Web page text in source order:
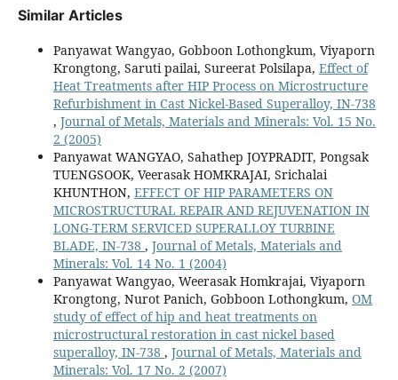
Similar Articles
Panyawat Wangyao, Gobboon Lothongkum, Viyaporn
Krongtong, Saruti pailai, Sureerat Polsilapa, Effect of
Heat Treatments after HIP Process on Microstructure
Refurbishment in Cast Nickel-Based Superalloy, IN-738
, Journal of Metals, Materials and Minerals: Vol. 15 No.
2 (2005)
Panyawat WANGYAO, Sahathep JOYPRADIT, Pongsak
TUENGSOOK, Veerasak HOMKRAJAI, Srichalai
KHUNTHON, EFFECT OF HIP PARAMETERS ON
MICROSTRUCTURAL REPAIR AND REJUVENATION IN
LONG-TERM SERVICED SUPERALLOY TURBINE
BLADE, IN-738 , Journal of Metals, Materials and
Minerals: Vol. 14 No. 1 (2004)
Panyawat Wangyao, Weerasak Homkrajai, Viyaporn
Krongtong, Nurot Panich, Gobboon Lothongkum, OM
study of effect of hip and heat treatments on
microstructural restoration in cast nickel based
superalloy, IN-738 , Journal of Metals, Materials and
Minerals: Vol. 17 No. 2 (2007)